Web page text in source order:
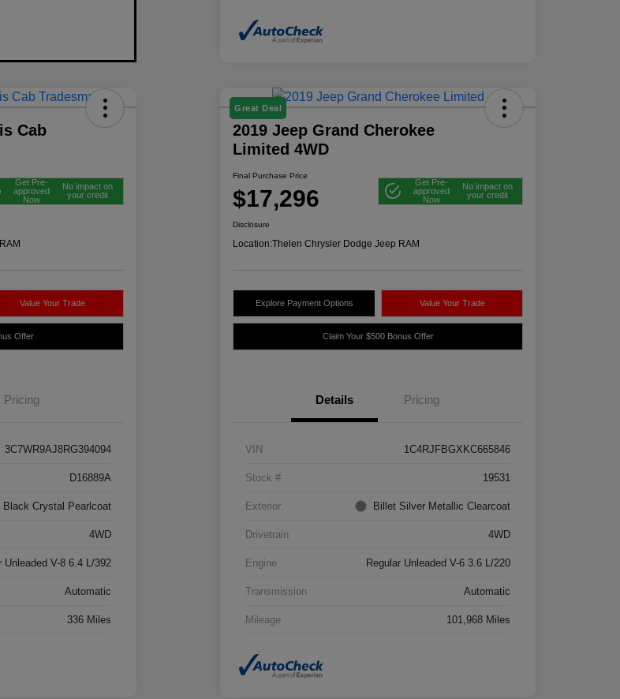
Cab
Get Pre-
approved
Now
No impact on
your credit
Value Your Trade
Offer
Pricing
3C7WR9AJ8RG394094
D16889A
Black Crystal Pearlcoat
4WD
Unleaded V-8 6.4 L/392
Automatic
336 Miles
Great Deal
2019 Jeep Grand Cherokee
Limited 4WD
Final Purchase Price
$17,296
Get Pre-
approved
Now
No impact on
your credit
Disclosure
Location:Thelen Chrysler Dodge Jeep RAM
Explore Payment Options Value Your Trade
Claim Your $500 Bonus Offer
Details Pricing
VIN 1C4RJFBGXKC665846
Stock # 19531
Exterior Billet Silver Metallic Clearcoat
Drivetrain 4WD
Engine Regular Unleaded V-6 3.6 L/220
Transmission Automatic
Mileage 101,968 Miles